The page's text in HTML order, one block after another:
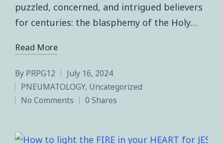
puzzled, concerned, and intrigued believers
for centuries: the blasphemy of the Holy…
Read More
By PRPG12
July 16, 2024
PNEUMATOLOGY, Uncategorized
No Comments
0 Shares